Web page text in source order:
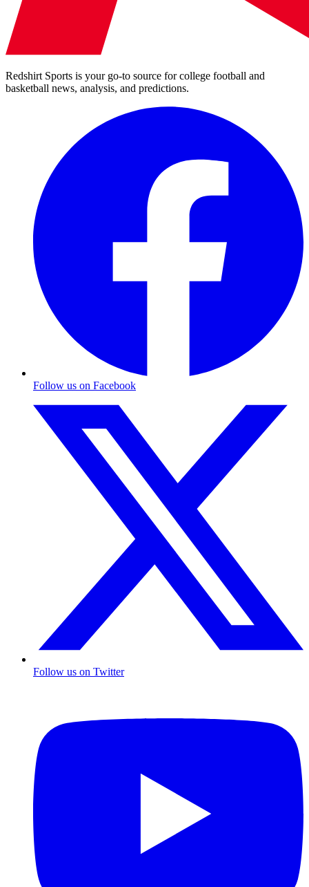
Redshirt Sports is your go-to source for college football and
basketball news, analysis, and predictions.
Follow us on Facebook
Follow us on Twitter